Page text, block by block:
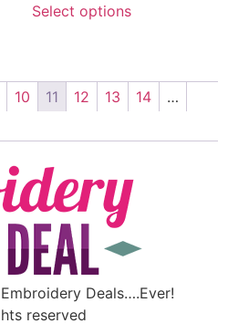
Select options
10 11 12 13 14
…
Deals….Ever!
reserved